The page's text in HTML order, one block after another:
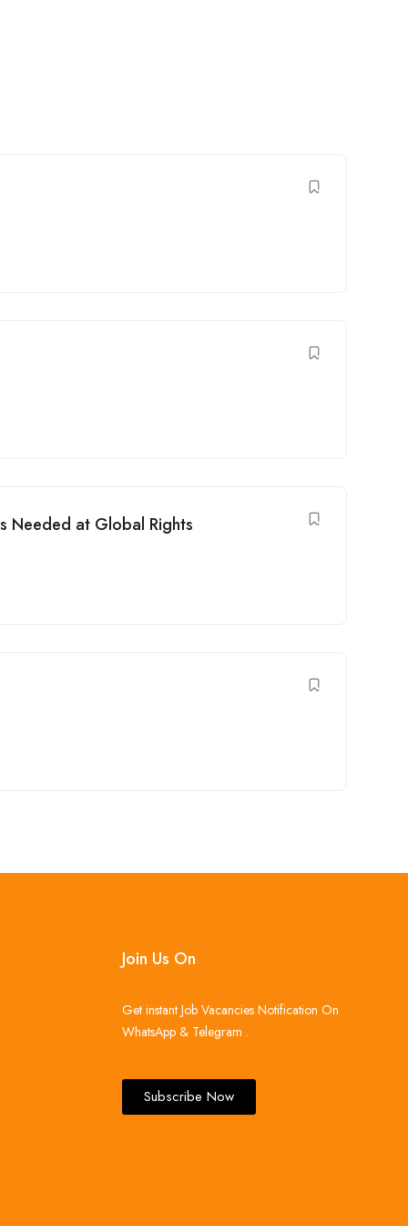
Needed at Global Rights
Join Us On
Get instant Job Vacancies Notification On
WhatsApp & Telegram .
Subscribe Now